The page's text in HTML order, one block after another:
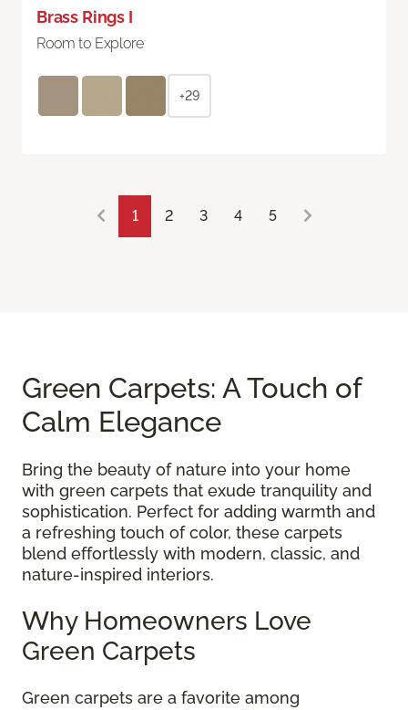
Brass Rings I
Room to Explore
+29
1 2 3 4 5
Green Carpets: A Touch of
Calm Elegance
Bring the beauty of nature into your home
with green carpets that exude tranquility and
sophistication. Perfect for adding warmth and
a refreshing touch of color, these carpets
blend effortlessly with modern, classic, and
nature-inspired interiors.
Why Homeowners Love
Green Carpets
Green carpets are a favorite among